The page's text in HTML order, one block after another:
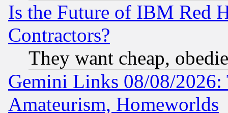
Is the Future of IBM Red
Contractors?
They want cheap,
Gemini Links 08/08/
Amateurism, Homeworlds